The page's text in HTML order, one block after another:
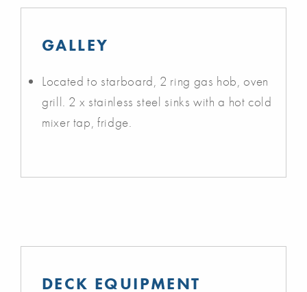
GALLEY
Located to starboard, 2 ring gas hob, oven
grill. 2 x stainless steel sinks with a hot cold
mixer tap, fridge.
DECK EQUIPMENT